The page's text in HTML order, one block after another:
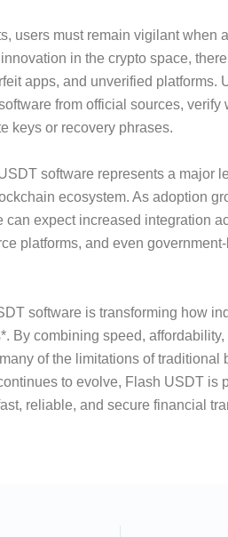
users must remain vigilant when
in the crypto space,
apps, and unverified platforms.
from official sources, verify
keys or recovery phrases.
software represents a major
ecosystem. As adoption
can expect increased integration
platforms, and even
software is transforming how
By combining speed,
of the limitations of traditional
to evolve, Flash USDT is
reliable, and secure financial